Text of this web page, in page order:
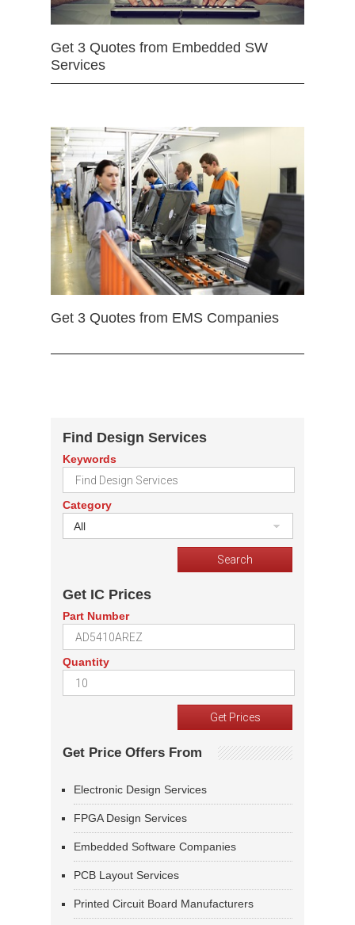
Get 3 Quotes from Embedded SW
Services
Get 3 Quotes from EMS Companies
Find Design Services
Keywords
Category
All
Get IC Prices
Part Number
Quantity
Get Price Offers From
Electronic Design Services
FPGA Design Services
Embedded Software Companies
PCB Layout Services
Printed Circuit Board Manufacturers